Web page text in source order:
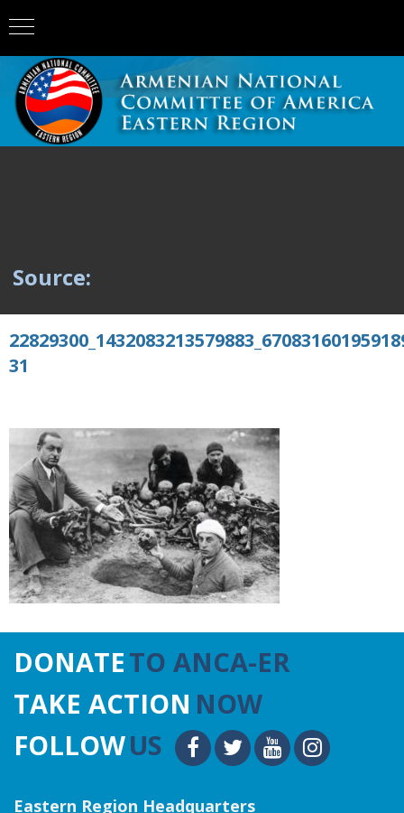
Source:
31
DONATETO ANCA-ER
TAKE ACTION NOW
FOLLOWUS
Eastern Region Headquarters